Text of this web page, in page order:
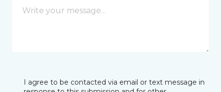
I agree to be contacted via email or text message in